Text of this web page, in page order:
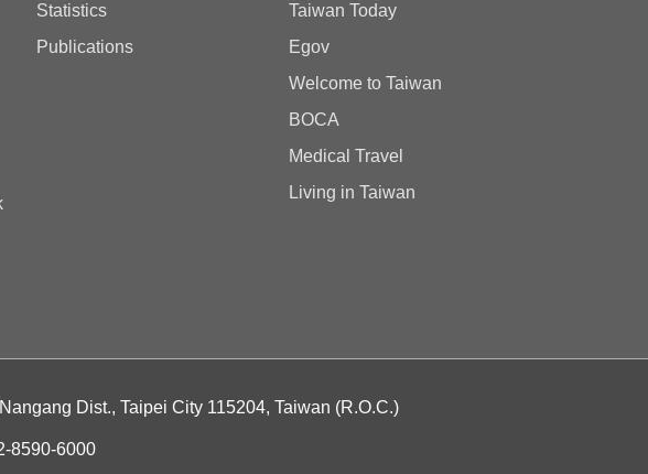
Statistics
Publications
Taiwan Today
Egov
Welcome to Taiwan
BOCA
Medical Travel
Living in Taiwan
Dist., Taipei City 115204, Taiwan (R.O.C.)
8590-6000